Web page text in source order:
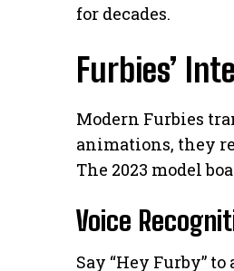
for decades.
Furbies’
Modern Furbies
animations, they
The 2023 model
Voice
Say “Hey Furby”